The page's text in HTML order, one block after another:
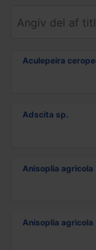
Aculepeira
Adscita sp.
Anisoplia agricola
Anisoplia agricola